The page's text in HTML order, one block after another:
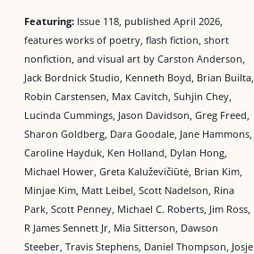
Featuring: Issue 118, published April 2026,
features works of poetry, flash fiction, short
nonfiction, and visual art by Carston Anderson,
Jack Bordnick Studio, Kenneth Boyd, Brian Builta,
Robin Carstensen, Max Cavitch, Suhjin Chey,
Lucinda Cummings, Jason Davidson, Greg Freed,
Sharon Goldberg, Dara Goodale, Jane Hammons,
Caroline Hayduk, Ken Holland, Dylan Hong,
Michael Hower, Greta Kaluževičiūtė, Brian Kim,
Minjae Kim, Matt Leibel, Scott Nadelson, Rina
Park, Scott Penney, Michael C. Roberts, Jim Ross,
R James Sennett Jr, Mia Sitterson, Dawson
Steeber, Travis Stephens, Daniel Thompson, Josje